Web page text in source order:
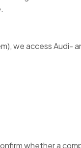
we access Audi-
whether a